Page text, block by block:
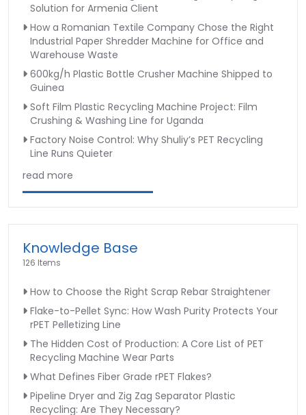
Solution for Armenia Client
How a Romanian Textile Company Chose the Right
Industrial Paper Shredder Machine for Office and
Warehouse Waste
600kg/h Plastic Bottle Crusher Machine Shipped to
Guinea
Soft Film Plastic Recycling Machine Project: Film
Crushing & Washing Line for Uganda
Factory Noise Control: Why Shuliy’s PET Recycling
Line Runs Quieter
read more
Knowledge Base
126 Items
How to Choose the Right Scrap Rebar Straightener
Flake-to-Pellet Sync: How Wash Purity Protects Your
rPET Pelletizing Line
The Hidden Cost of Production: A Core List of PET
Recycling Machine Wear Parts
What Defines Fiber Grade rPET Flakes?
Pipeline Dryer and Zig Zag Separator Plastic
Recycling: Are They Necessary?